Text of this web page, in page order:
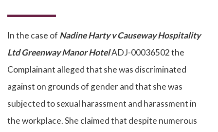
In the case of Nadine Harty v Causeway Hospitality
Ltd Greenway Manor HotelADJ-00036502 the
Complainant alleged that she was discriminated
against on grounds of gender and that she was
subjected to sexual harassment and harassment in
the workplace. She claimed that despite numerous